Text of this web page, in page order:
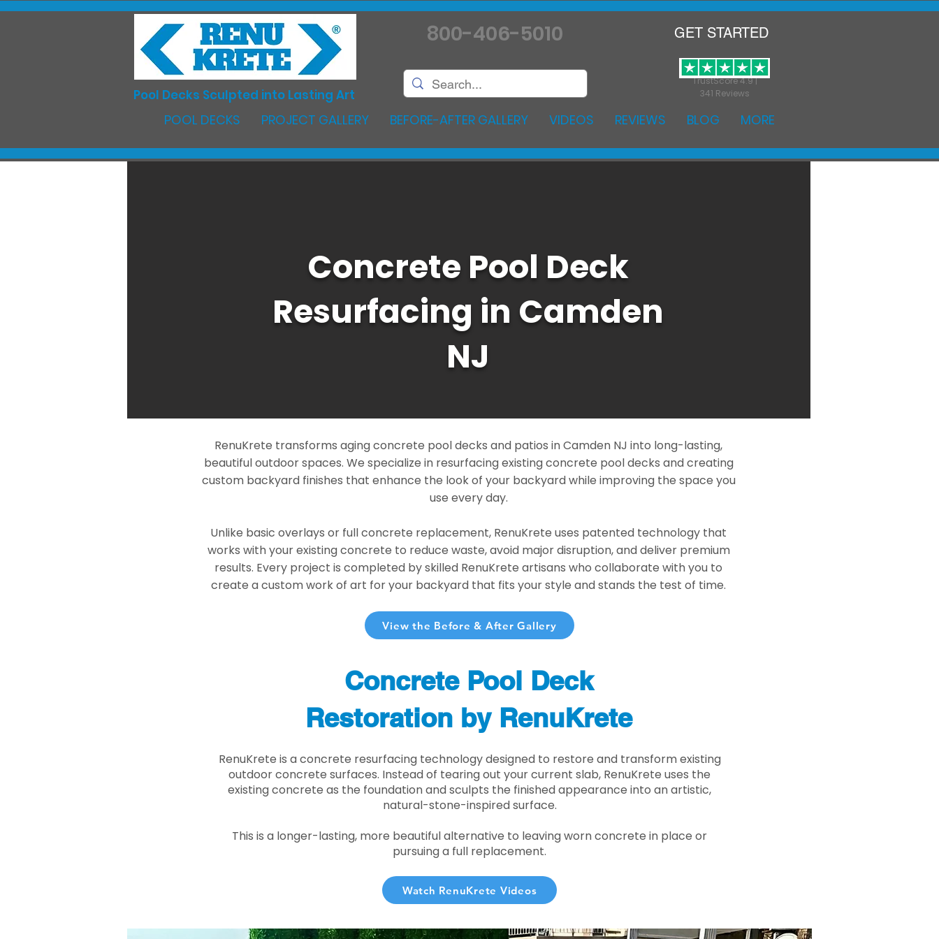
TrustScore 4.9 |
341 Reviews
Pool Decks Sculpted into Lasting Art
800-406-5010 GET STARTED
POOL DECKS PROJECT GALLERY BEFORE-AFTER GALLERY VIDEOS REVIEWS BLOG MORE
Concrete Pool Deck
Resurfacing in Camden
NJ
RenuKrete transforms aging concrete pool decks and patios in Camden NJ into long-lasting,
beautiful outdoor spaces. We specialize in resurfacing existing concrete pool decks and creating
custom backyard finishes that enhance the look of your backyard while improving the space you
use every day.
Unlike basic overlays or full concrete replacement, RenuKrete uses patented technology that
works with your existing concrete to reduce waste, avoid major disruption, and deliver premium
results. Every project is completed by skilled RenuKrete artisans who collaborate with you to
create a custom work of art for your backyard that fits your style and stands the test of time.
View the Before & After Gallery
Concrete Pool Deck
Restoration by RenuKrete
RenuKrete is a concrete resurfacing technology designed to restore and transform existing
outdoor concrete surfaces. Instead of tearing out your current slab, RenuKrete uses the
existing concrete as the foundation and sculpts the finished appearance into an artistic,
natural-stone-inspired surface.
This is a longer-lasting, more beautiful alternative to leaving worn concrete in place or
pursuing a full replacement.
Watch RenuKrete Videos